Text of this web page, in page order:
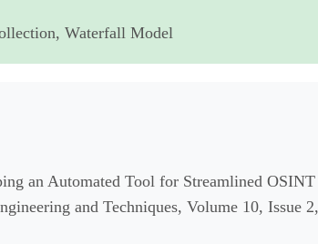
Waterfall Model
an Automated Tool for Streamlined OSINT
and Techniques, Volume 10, Issue 2,